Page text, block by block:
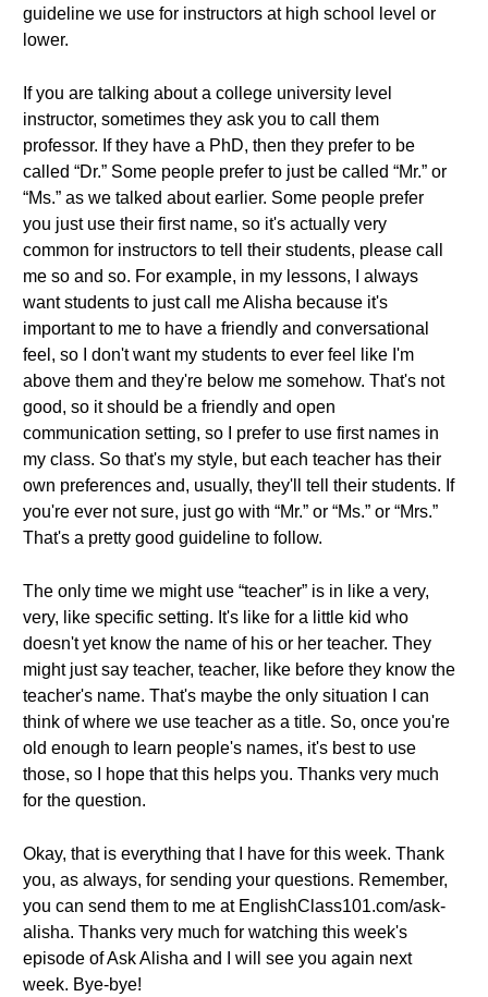
guideline we use for instructors at high school level or
lower.
If you are talking about a college university level
instructor, sometimes they ask you to call them
professor. If they have a PhD, then they prefer to be
called “Dr.” Some people prefer to just be called “Mr.” or
“Ms.” as we talked about earlier. Some people prefer
you just use their first name, so it's actually very
common for instructors to tell their students, please call
me so and so. For example, in my lessons, I always
want students to just call me Alisha because it's
important to me to have a friendly and conversational
feel, so I don't want my students to ever feel like I'm
above them and they're below me somehow. That's not
good, so it should be a friendly and open
communication setting, so I prefer to use first names in
my class. So that's my style, but each teacher has their
own preferences and, usually, they'll tell their students. If
you're ever not sure, just go with “Mr.” or “Ms.” or “Mrs.”
That's a pretty good guideline to follow.
The only time we might use “teacher” is in like a very,
very, like specific setting. It's like for a little kid who
doesn't yet know the name of his or her teacher. They
might just say teacher, teacher, like before they know the
teacher's name. That's maybe the only situation I can
think of where we use teacher as a title. So, once you're
old enough to learn people's names, it's best to use
those, so I hope that this helps you. Thanks very much
for the question.
Okay, that is everything that I have for this week. Thank
you, as always, for sending your questions. Remember,
you can send them to me at EnglishClass101.com/ask-
alisha. Thanks very much for watching this week's
episode of Ask Alisha and I will see you again next
week. Bye-bye!